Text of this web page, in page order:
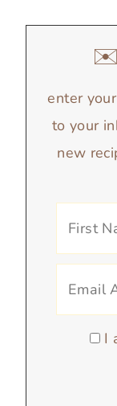
✉️
enter
to your
new
I